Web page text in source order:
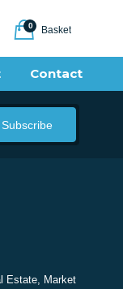
0 Basket
Contact
Subscribe
Estate, Market